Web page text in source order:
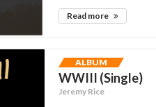
Read more
ALBUM
WWIII (Single)
Jeremy Rice